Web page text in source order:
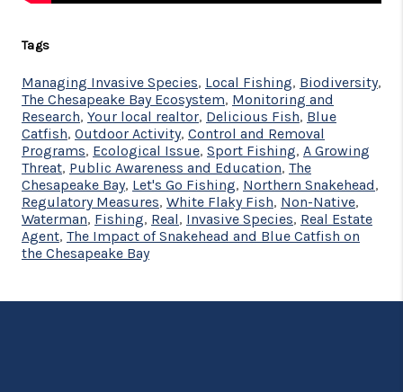
Tags
Managing Invasive Species, Local Fishing, Biodiversity,
The Chesapeake Bay Ecosystem, Monitoring and
Research, Your local realtor, Delicious Fish, Blue
Catfish, Outdoor Activity, Control and Removal
Programs, Ecological Issue, Sport Fishing, A Growing
Threat, Public Awareness and Education, The
Chesapeake Bay, Let's Go Fishing, Northern Snakehead,
Regulatory Measures, White Flaky Fish, Non-Native,
Waterman, Fishing, Real, Invasive Species, Real Estate
Agent, The Impact of Snakehead and Blue Catfish on
the Chesapeake Bay